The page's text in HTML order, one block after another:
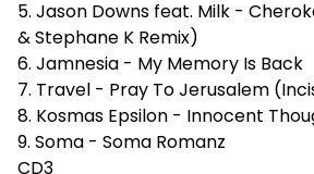
5. Jason Downs feat. Milk -
& Stephane K Remix)
6. Jamnesia - My Memory Is Back
7. Travel - Pray To Jerusalem
8. Kosmas Epsilon - Innocent
9. Soma - Soma Romanz
CD3